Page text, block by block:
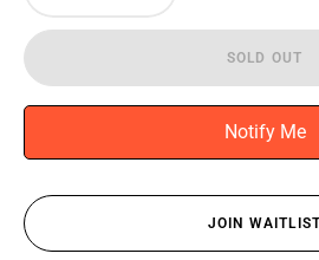
SOLD OUT
Notify Me
JOIN